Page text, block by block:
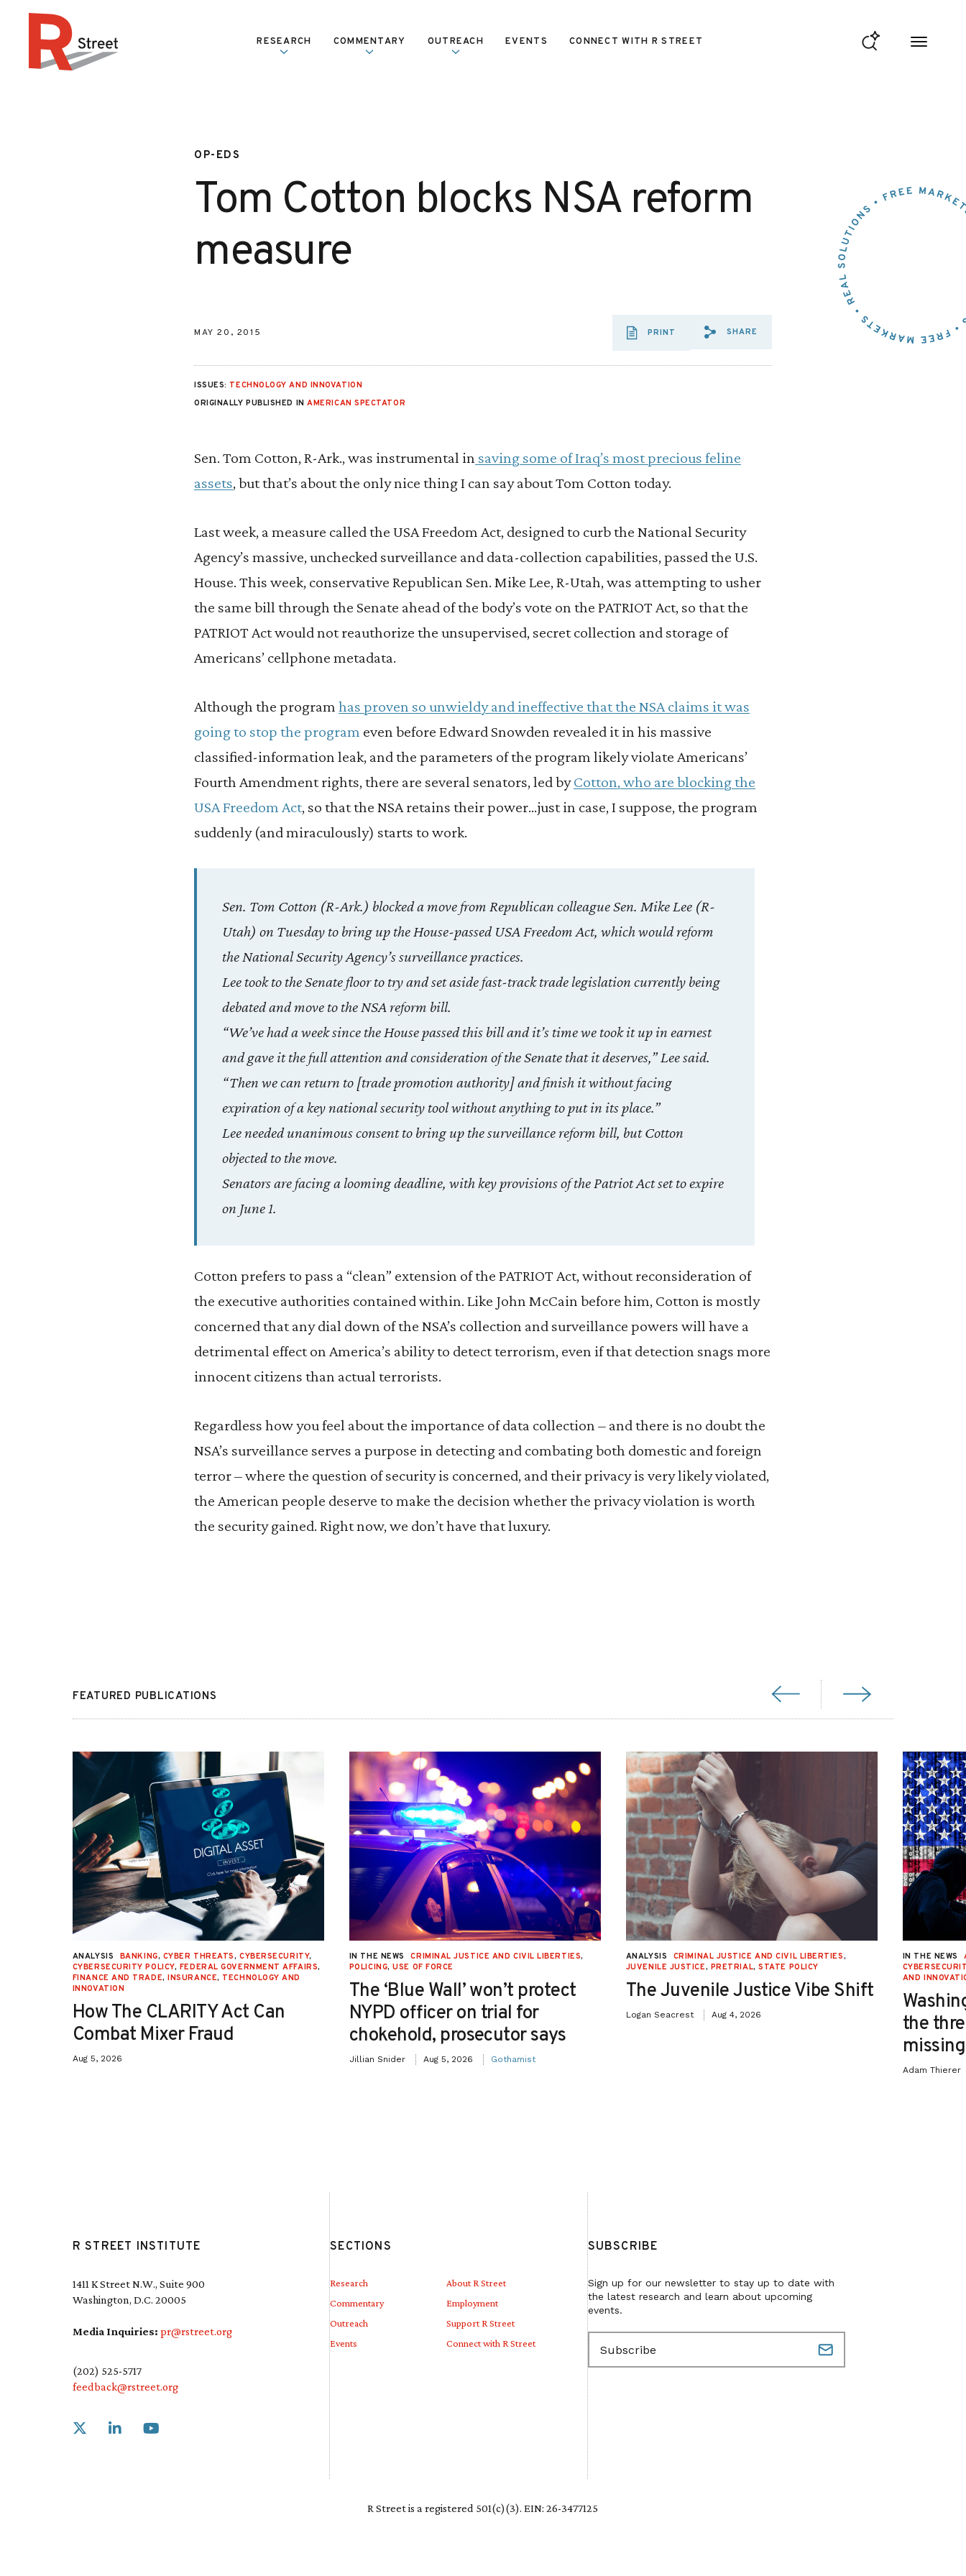
RESEARCH COMMENTARY OUTREACH EVENTS CONNECT WITH R STREET
OP-EDS
Tom Cotton blocks NSA reform
measure
MAY 20, 2015 PRINT
SHARE VIA EMAIL:
SHARE VIA FACEBOOK:
SHARE VIA X:
SHARE
ISSUES: TECHNOLOGY AND INNOVATION
ORIGINALLY PUBLISHED INAMERICAN SPECTATOR
Sen. Tom Cotton, R-Ark., was instrumental in saving some of Iraq’s most precious feline
assets, but that’s about the only nice thing I can say about Tom Cotton today.
Last week, a measure called the USA Freedom Act, designed to curb the National Security
Agency’s massive, unchecked surveillance and data-collection capabilities, passed the U.S.
House. This week, conservative Republican Sen. Mike Lee, R-Utah, was attempting to usher
the same bill through the Senate ahead of the body’s vote on the PATRIOT Act, so that the
PATRIOT Act would not reauthorize the unsupervised, secret collection and storage of
Americans’ cellphone metadata.
Although the program has proven so unwieldy and ineffective that the NSA claims it was
going to stop the program even before Edward Snowden revealed it in his massive
classified-information leak, and the parameters of the program likely violate Americans’
Fourth Amendment rights, there are several senators, led byCotton, who are blocking the
USA Freedom Act, so that the NSA retains their power…just in case, I suppose, the program
suddenly (and miraculously) starts to work.
Sen. Tom Cotton (R-Ark.) blocked a move from Republican colleague Sen. Mike Lee (R-
Utah) on Tuesday to bring up the House-passed USA Freedom Act, which would reform
the National Security Agency’s surveillance practices.
Lee took to the Senate floor to try and set aside fast-track trade legislation currently being
debated and move to the NSA reform bill.
“We’ve had a week since the House passed this bill and it’s time we took it up in earnest
and gave it the full attention and consideration of the Senate that it deserves,” Lee said.
“Then we can return to [trade promotion authority] and finish it without facing
expiration of a key national security tool without anything to put in its place.”
Lee needed unanimous consent to bring up the surveillance reform bill, but Cotton
objected to the move.
Senators are facing a looming deadline, with key provisions of the Patriot Act set to expire
on June 1.
Cotton prefers to pass a “clean” extension of the PATRIOT Act, without reconsideration of
the executive authorities contained within. Like John McCain before him, Cotton is mostly
concerned that any dial down of the NSA’s collection and surveillance powers will have a
detrimental effect on America’s ability to detect terrorism, even if that detection snags more
innocent citizens than actual terrorists.
Regardless how you feel about the importance of data collection – and there is no doubt the
NSA’s surveillance serves a purpose in detecting and combating both domestic and foreign
terror – where the question of security is concerned, and their privacy is very likely violated,
the American people deserve to make the decision whether the privacy violation is worth
the security gained. Right now, we don’t have that luxury.
FEATURED PUBLICATIONS
ANALYSIS BANKING, CYBER THREATS, CYBERSECURITY,
CYBERSECURITY POLICY, FEDERAL GOVERNMENT AFFAIRS,
FINANCE AND TRADE,INSURANCE, TECHNOLOGY AND
INNOVATION
How The CLARITY Act Can
Combat Mixer Fraud
Aug 5, 2026
IN THE NEWS CRIMINAL JUSTICE AND CIVIL LIBERTIES,
POLICING,USE OF FORCE
The ‘Blue Wall’ won’t protect
NYPD officer on trial for
chokehold, prosecutor says
Jillian Snider Aug 5, 2026 Gothamist
ANALYSIS CRIMINAL JUSTICE AND CIVIL LIBERTIES,
JUVENILE JUSTICE, PRETRIAL,STATE POLICY
The Juvenile Justice Vibe Shift
Logan Seacrest Aug 4, 2026
IN THE NEWS
AND
the
Adam Thierer
R STREET INSTITUTE
1411 K Street N.W., Suite 900
Washington, D.C. 20005
Media Inquiries: pr@rstreet.org
(202) 525-5717
feedback@rstreet.org
Link to X
SECTIONS
Research
Commentary
Outreach
Events
About R Street
Employment
Support R Street
Connect with R Street
SUBSCRIBE
Sign up for our newsletter to stay up to date with
the latest research and learn about upcoming
events.
E
m
a
i
l
e
R Street is a registered 501(c)(3). EIN: 26-3477125